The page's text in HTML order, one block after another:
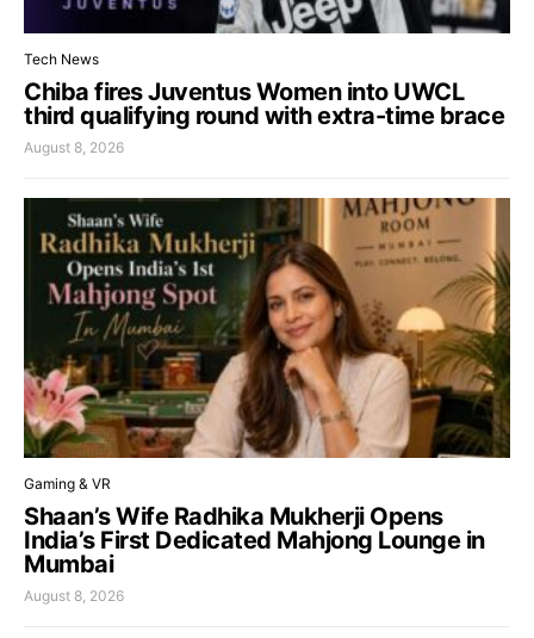
Tech News
Chiba fires Juventus Women into UWCL
third qualifying round with extra-time brace
August 8, 2026
Gaming & VR
Shaan’s Wife Radhika Mukherji Opens
India’s First Dedicated Mahjong Lounge in
Mumbai
August 8, 2026